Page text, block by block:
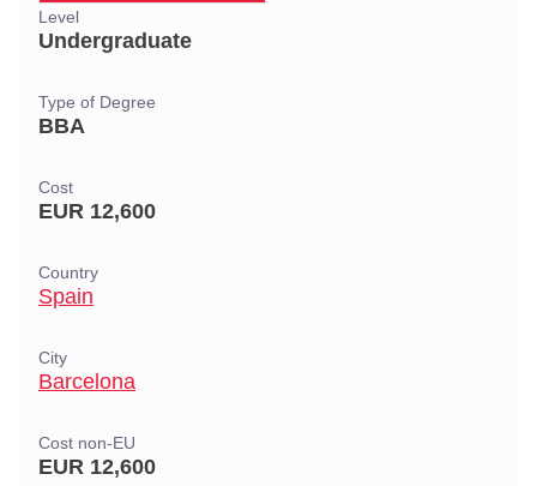
Level
Undergraduate
Type of Degree
BBA
Cost
EUR 12,600
Country
Spain
City
Barcelona
Cost non-EU
EUR 12,600